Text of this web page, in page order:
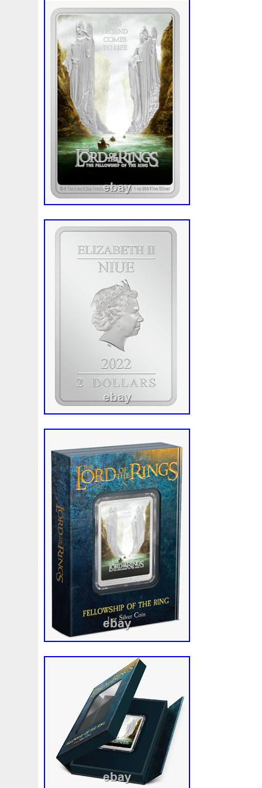
also has the coin image replicated in full
Order one of these precious collectibles
used for this listing are stock photos
of the Rings: Gollum. This item is in the
Paper Money\Coins: World\Australia &
Pacific”. The seller is “profilecoins” and
country: US. This item can be shipped
Certification: Uncertified
Composition: Silver
Year: 2022
Circulated/Uncirculated: Uncirculated
Country/Region of Manufacture: New
Denomination: $2
Grade: Ungraded
Modified Item: No